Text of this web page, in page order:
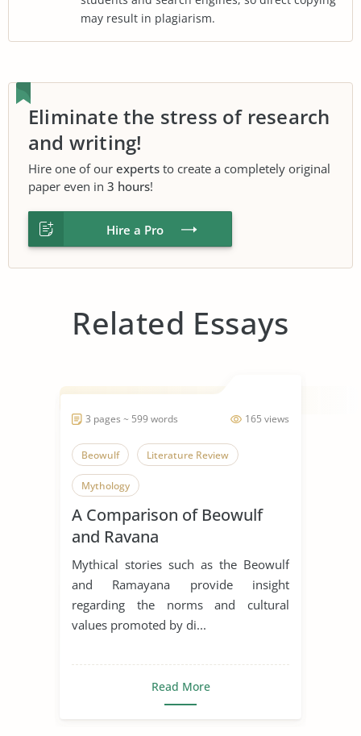
may result in plagiarism.
Eliminate the stress of research
and writing!
Hire one of our experts to create a completely original
paper even in 3 hours!
Hire a Pro
Related Essays
165 views
3 pages ~ 599 words
Beowulf Literature Review
Mythology
A Comparison of Beowulf
and Ravana
Mythical stories such as the Beowulf
and Ramayana provide insight
regarding the norms and cultural
values promoted by di...
Read More